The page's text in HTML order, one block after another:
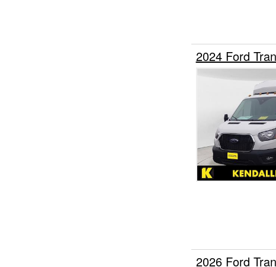
2024 Ford
2026 Ford